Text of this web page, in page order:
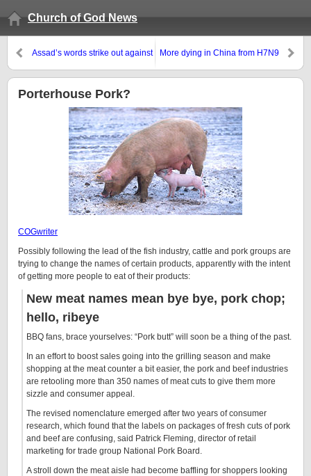
Church of God News
Assad’s words strike out against
More dying in China from H7N9
Porterhouse Pork?
COGwriter
Possibly following the lead of the fish industry, cattle and pork groups are
trying to change the names of certain products, apparently with the intent
of getting more people to eat of their products:
New meat names mean bye bye, pork chop;
hello, ribeye
BBQ fans, brace yourselves: “Pork butt” will soon be a thing of the past.
In an effort to boost sales going into the grilling season and make
shopping at the meat counter a bit easier, the pork and beef industries
are retooling more than 350 names of meat cuts to give them more
sizzle and consumer appeal.
The revised nomenclature emerged after two years of consumer
research, which found that the labels on packages of fresh cuts of pork
and beef are confusing, said Patrick Fleming, director of retail
marketing for trade group National Pork Board.
A stroll down the meat aisle had become baffling for shoppers looking